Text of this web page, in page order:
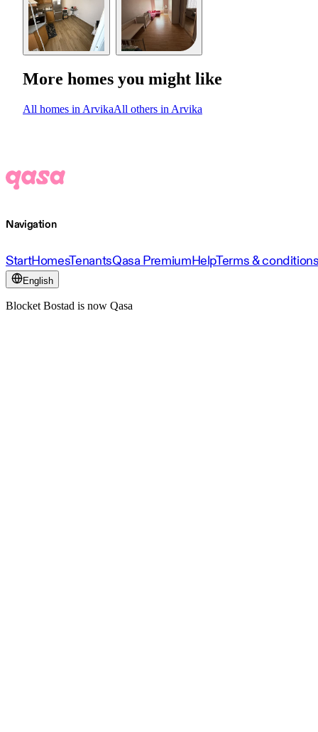
More homes you might like
All homes in ArvikaAll others in Arvika
Navigation
StartHomesTenantsQasa PremiumHelpTerms &
English
Blocket Bostad is now Qasa